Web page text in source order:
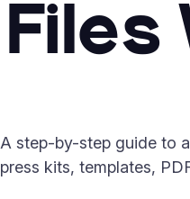
A step-by-step guide to
press kits, templates,